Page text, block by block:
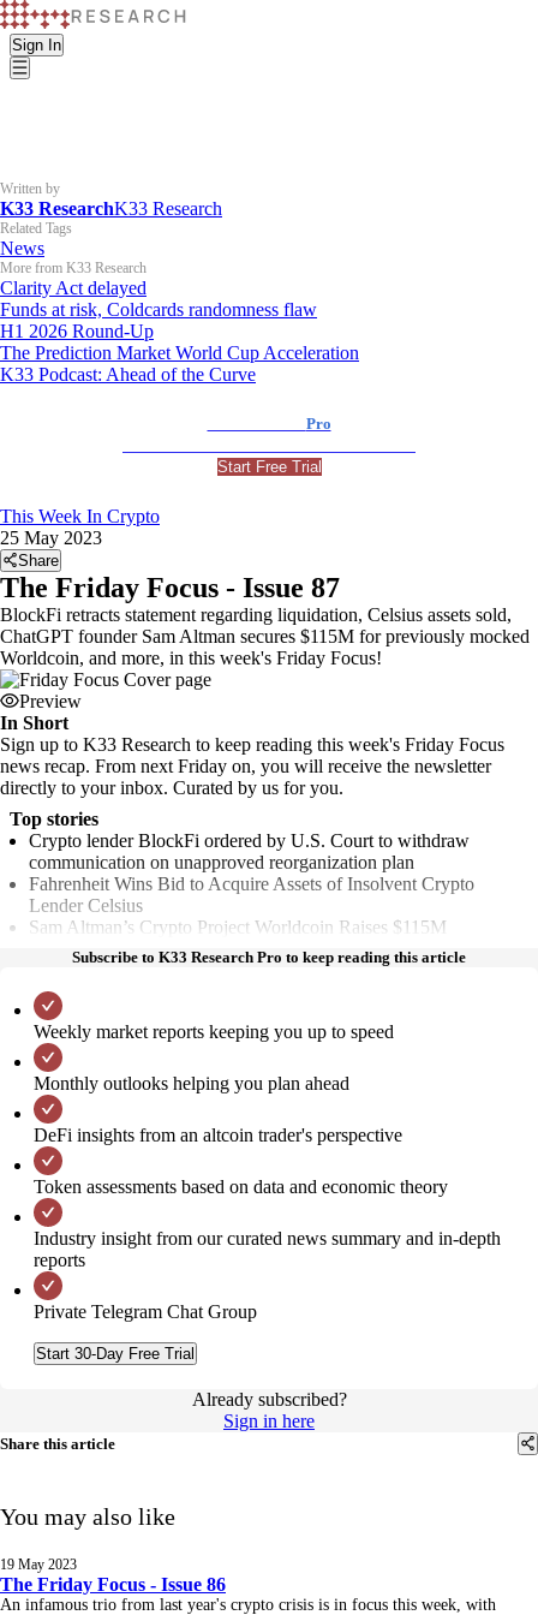
Sign In
Written by
K33 ResearchK33 Research
Related Tags
News
More from K33 Research
Clarity Act delayed
Funds at risk, Coldcards randomness flaw
H1 2026 Round-Up
The Prediction Market World Cup Acceleration
K33 Podcast: Ahead of the Curve
Pro
Start Free Trial
This Week In Crypto
25 May 2023
Share
The Friday Focus - Issue 87
BlockFi retracts statement regarding liquidation, Celsius assets sold,
ChatGPT founder Sam Altman secures $115M for previously mocked
Worldcoin, and more, in this week's Friday Focus!
Preview
In Short
Sign up to K33 Research to keep reading this week's Friday Focus
news recap. From next Friday on, you will receive the newsletter
directly to your inbox. Curated by us for you.
Top stories
Crypto lender BlockFi ordered by U.S. Court to withdraw
communication on unapproved reorganization plan
Fahrenheit Wins Bid to Acquire Assets of Insolvent Crypto
Lender Celsius
Sam Altman’s Crypto Project Worldcoin Raises $115M
Subscribe to K33 Research Pro to keep reading this article
Weekly market reports keeping you up to speed
Monthly outlooks helping you plan ahead
DeFi insights from an altcoin trader's perspective
Token assessments based on data and economic theory
Industry insight from our curated news summary and in-depth
reports
Private Telegram Chat Group
Start 30-Day Free Trial
Already subscribed?
Sign in here
Share this article
You may also like
19 May 2023
The Friday Focus - Issue 86
An infamous trio from last year's crypto crisis is in focus this week, with